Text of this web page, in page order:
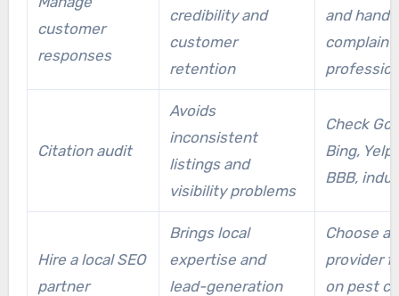
customer
responses
credibility and
customer
retention
and
Citation audit
Avoids
inconsistent
listings and
visibility problems
Check
Bing,
BBB,
Hire a local SEO
partner
Brings local
expertise and
lead-generation
Choose a
provider
on pest